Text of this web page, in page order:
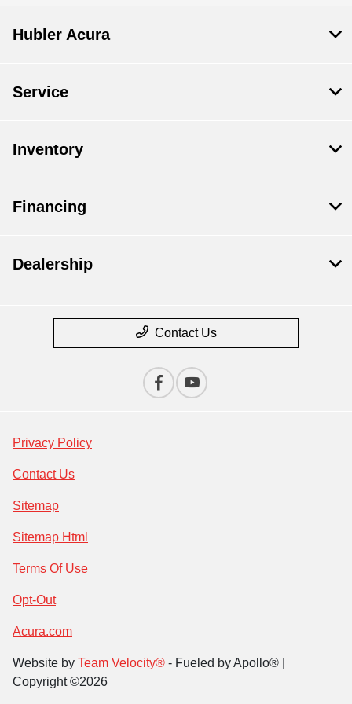
Hubler Acura
Service
Inventory
Financing
Dealership
Contact Us
Privacy Policy
Contact Us
Sitemap
Sitemap Html
Terms Of Use
Opt-Out
Acura.com
Website by Team Velocity® - Fueled by Apollo® |
Copyright ©2026